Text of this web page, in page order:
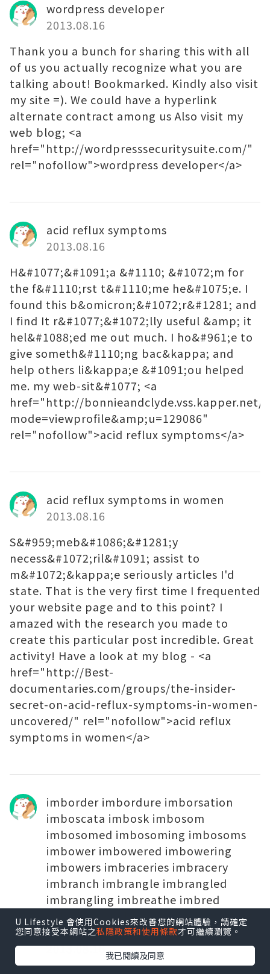
wordpress developer
2013.08.16
Thank you a bunch for sharing this with all
of us you actually recognize what you are
talking about! Bookmarked. Kindly also visit
my site =). We could have a hyperlink
alternate contract among us Also visit my
web blog; <a
href="http://wordpresssecuritysuite.com/"
rel="nofollow">wordpress developer</a>
acid reflux symptoms
2013.08.16
H&#1077;&#1091;a &#1110; &#1072;m for
the f&#1110;rst t&#1110;me he&#1075;e. I
found this b&omicron;&#1072;r&#1281; and
I find It r&#1077;&#1072;lly useful &amp; it
hel&#1088;ed me out much. I ho&#961;e to
give someth&#1110;ng bac&kappa; and
help others li&kappa;e &#1091;ou helped
me. my web-sit&#1077; <a
href="http://
mode=viewprofile&amp;u=129086"
rel="nofollow">acid reflux symptoms</a>
acid reflux symptoms in women
2013.08.16
S&#959;meb&#1086;&#1281;y
necess&#1072;ril&#1091; assist to
m&#1072;&kappa;e seriously articles I'd
state. That is the very first time I frequented
your website page and to this point? I
amazed with the research you made to
create this particular post incredible. Great
activity! Have a look at my blog - <a
href="http://Best-
documentaries.com/groups/the-insider-
secret-on-acid-reflux-symptoms-in-women-
uncovered/" rel="nofollow">acid reflux
symptoms in women</a>
imborder imbordure imborsation
imboscata imbosk imbosom
imbosomed imbosoming imbosoms
imbower imbowered imbowering
imbowers imbraceries imbracery
imbranch imbrangle imbrangled
imbrangling imbreathe imbred
imbreviate imbreviated imbreviating
imbrex imbrica
2013.08.16
U Lifestyle 會使用Cookies來改善您的網站體驗，請確定
您同意接受本網站之私隱政策和使用條款才可繼續瀏覽。
我已閱讀及同意